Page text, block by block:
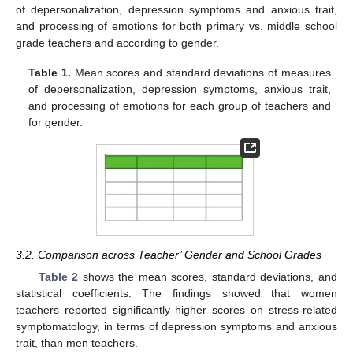
of depersonalization, depression symptoms and anxious trait,
and processing of emotions for both primary vs. middle school
grade teachers and according to gender.
Table 1. Mean scores and standard deviations of measures
of depersonalization, depression symptoms, anxious trait,
and processing of emotions for each group of teachers and
for gender.
3.2. Comparison across Teacher’ Gender and School Grades
Table 2 shows the mean scores, standard deviations, and
statistical coefficients. The findings showed that women
teachers reported significantly higher scores on stress-related
symptomatology, in terms of depression symptoms and anxious
trait, than men teachers.